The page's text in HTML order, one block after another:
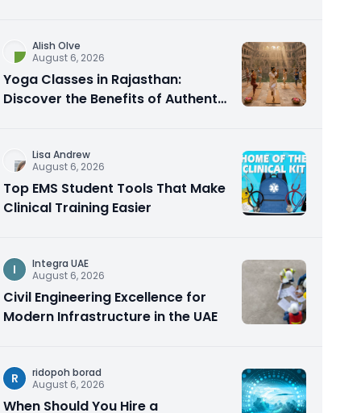
Alish Olve
August 6, 2026
Yoga Classes in Rajasthan:
Discover the Benefits of Authentic
Lisa Andrew
August 6, 2026
Top EMS Student Tools That Make
Clinical Training Easier
I
Integra UAE
August 6, 2026
Civil Engineering Excellence for
Modern Infrastructure in the UAE
R
ridopoh borad
August 6, 2026
When Should You Hire a